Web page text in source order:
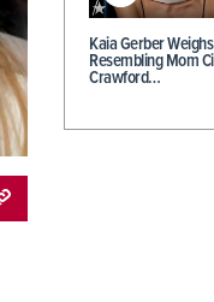
Kaia Gerber
Resembling Mom
Crawford…